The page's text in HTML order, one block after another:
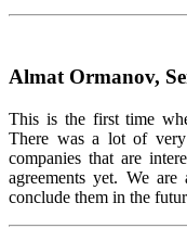
Almat Ormanov,
This is the first time
There was a lot of very
companies that are
agreements yet. We
conclude them in the